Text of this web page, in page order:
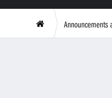
Announcements